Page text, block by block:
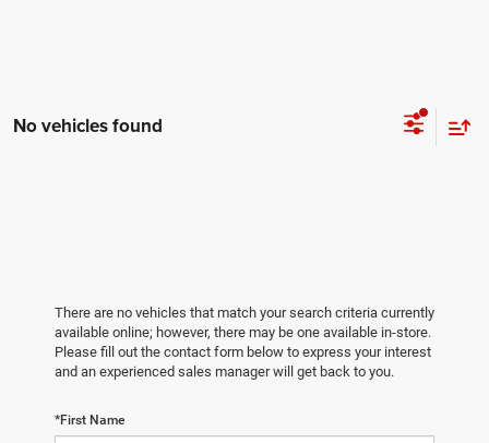
No vehicles found
There are no vehicles that match your search criteria currently
available online; however, there may be one available in-store.
Please fill out the contact form below to express your interest
and an experienced sales manager will get back to you.
*First Name